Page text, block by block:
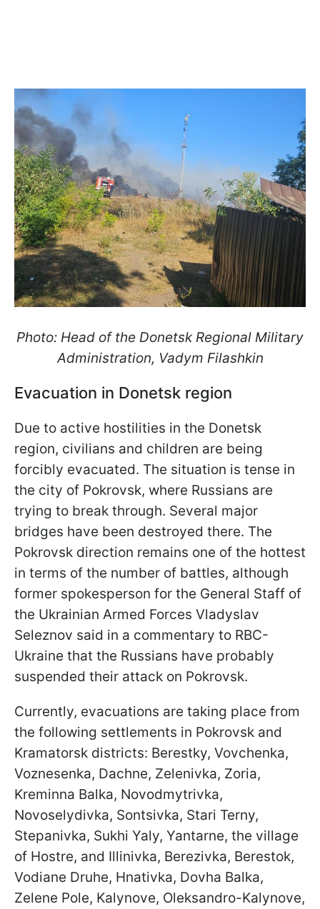
Photo: Head of the Donetsk Regional Military
Administration, Vadym Filashkin
Evacuation in Donetsk region
Due to active hostilities in the Donetsk
region, civilians and children are being
forcibly evacuated. The situation is tense in
the city of Pokrovsk, where Russians are
trying to break through. Several major
bridges have been destroyed there. The
Pokrovsk direction remains one of the hottest
in terms of the number of battles, although
former spokesperson for the General Staff of
the Ukrainian Armed Forces Vladyslav
Seleznov said in a commentary to RBC-
Ukraine that the Russians have probably
suspended their attack on Pokrovsk.
Currently, evacuations are taking place from
the following settlements in Pokrovsk and
Kramatorsk districts: Berestky, Vovchenka,
Voznesenka, Dachne, Zelenivka, Zoria,
Kreminna Balka, Novodmytrivka,
Novoselydivka, Sontsivka, Stari Terny,
Stepanivka, Sukhi Yaly, Yantarne, the village
of Hostre, and Illinivka, Berezivka, Berestok,
Vodiane Druhe, Hnativka, Dovha Balka,
Zelene Pole, Kalynove, Oleksandro-Kalynove,